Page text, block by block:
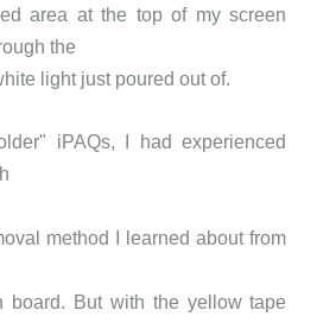
area at the top of my screen
the
light just poured out of.
iPAQs, I had experienced
method I learned about from
board. But with the yellow tape